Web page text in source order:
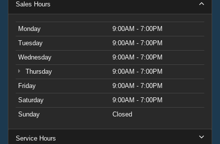
Sales Hours
Monday
9:00AM - 7:00PM
Tuesday
9:00AM - 7:00PM
Wednesday
9:00AM - 7:00PM
Thursday
9:00AM - 7:00PM
Friday
9:00AM - 7:00PM
Saturday
9:00AM - 7:00PM
Sunday
Closed
Service Hours